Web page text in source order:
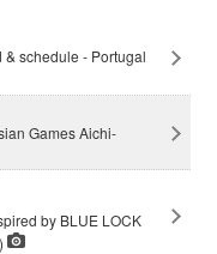
schedule - Portugal
Games Aichi-
by BLUE LOCK